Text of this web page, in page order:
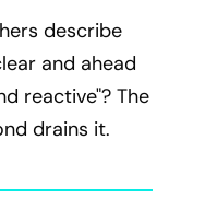
describe
and ahead
reactive"? The
drains it.